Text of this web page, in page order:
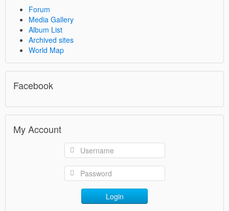
Forum
Media Gallery
Album List
Archived sites
World Map
Facebook
My Account
Login